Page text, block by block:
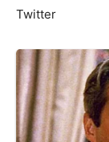
Twitter